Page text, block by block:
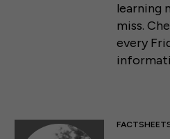
learning
miss.
every